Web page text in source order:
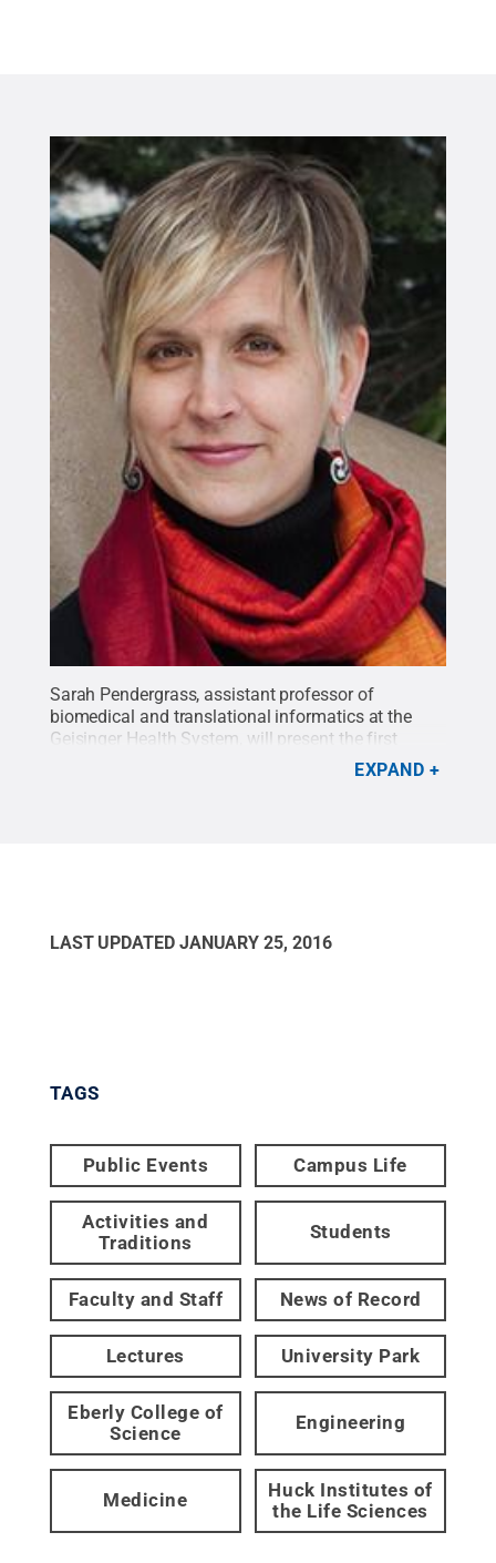
Sarah Pendergrass, assistant professor of
biomedical and translational informatics at the
Geisinger Health System, will present the first
lecture in the 2016 Penn State Lectures on the
Credit:Penn
EXPAND
LAST UPDATED JANUARY 25, 2016
TAGS
Public Events Campus Life
Activities and
Traditions
Students
Faculty and Staff News of Record
Lectures University Park
Eberly College of
Science
Engineering
Medicine
Huck Institutes of
the Life Sciences